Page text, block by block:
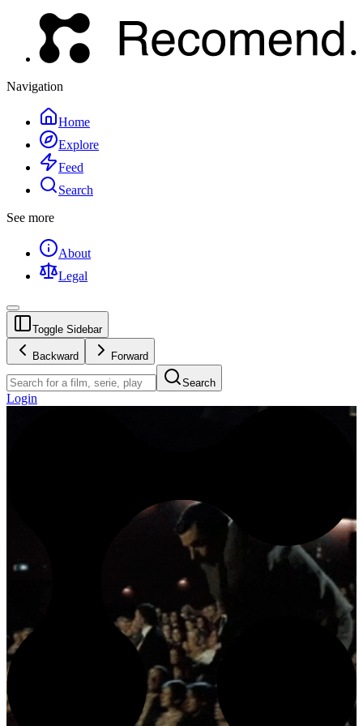
Navigation
Home
Explore
Feed
Search
See more
About
Legal
Toggle Sidebar
Backward Forward
Search
Login